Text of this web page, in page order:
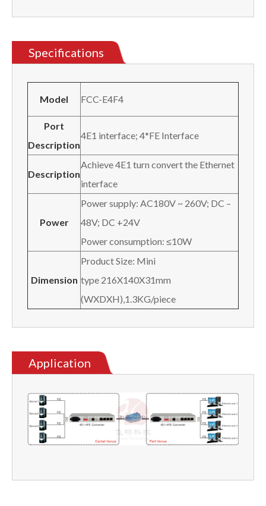
Specifications
Model FCC-E4F4
Port
Description
4E1 interface; 4*FE Interface
Description
Achieve 4E1 turn convert the Ethernet
interface
Power
Power supply: AC180V ~ 260V; DC –
48V; DC +24V
Power consumption: ≤10W
Dimension
Product Size: Mini
type 216X140X31mm
(WXDXH),1.3KG/piece
Application